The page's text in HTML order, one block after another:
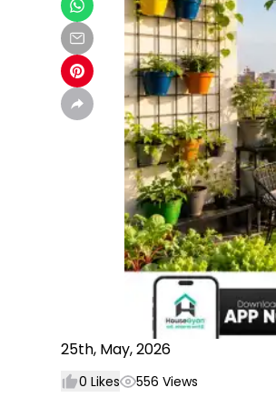
25th, May, 2026
0 Likes 556 Views